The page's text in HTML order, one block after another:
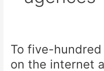
To five-
on the internet
To
hundred